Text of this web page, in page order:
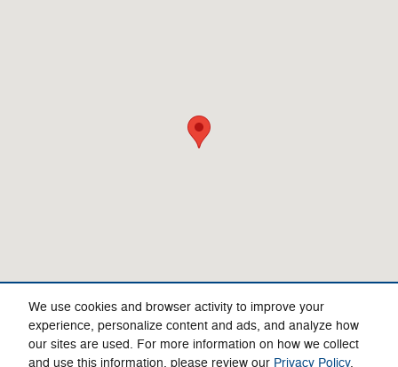
We use cookies and browser activity to improve your
experience, personalize content and ads, and analyze how
our sites are used. For more information on how we collect
and use this information, please review our Privacy Policy.